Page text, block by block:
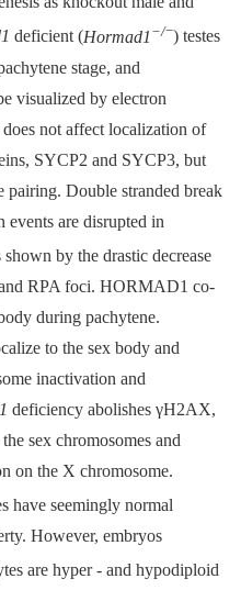
deficient (Hormad1 −/−) testes
stage, and
visualized by electron
not affect localization of
SYCP2 and SYCP3, but
pairing. Double stranded break
are disrupted in
shown by the drastic decrease
RPA foci. HORMAD1 co-
during pachytene.
to the sex body and
inactivation and
deficiency abolishes γH2AX,
sex chromosomes and
on the X chromosome.
have seemingly normal
However, embryos
are hyper -⁠ and hypodiploid